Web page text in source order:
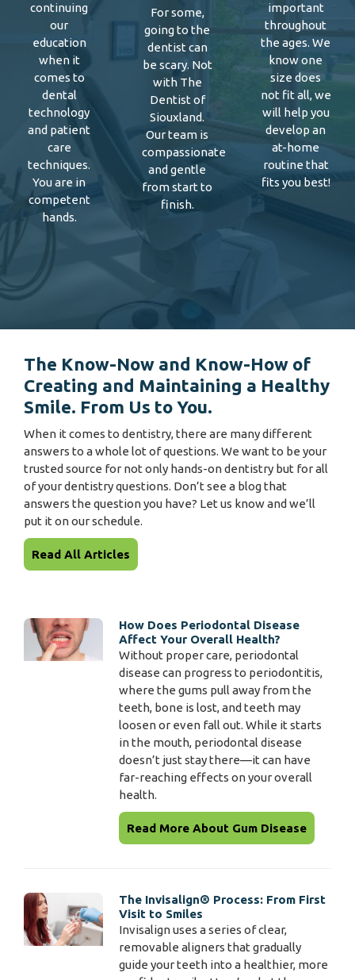
continuing
our
education
when it
comes to
dental
technology
and patient
care
techniques.
You are in
competent
hands.
For some,
going to the
dentist can
be scary. Not
with The
Dentist of
Siouxland.
Our team is
compassionate
and gentle
from start to
finish.
important
throughout
the ages. We
know one
size does
not fit all, we
will help you
develop an
at-home
routine that
fits you best!
The Know-Now and Know-How of
Creating and Maintaining a Healthy
Smile. From Us to You.
When it comes to dentistry, there are many different
answers to a whole lot of questions. We want to be your
trusted source for not only hands-on dentistry but for all
of your dentistry questions. Don’t see a blog that
answers the question you have? Let us know and we’ll
put it on our schedule.
Read All Articles
How Does Periodontal Disease
Affect Your Overall Health?
Without proper care, periodontal
disease can progress to periodontitis,
where the gums pull away from the
teeth, bone is lost, and teeth may
loosen or even fall out. While it starts
in the mouth, periodontal disease
doesn’t just stay there—it can have
far-reaching effects on your overall
health.
Read More About Gum Disease
The Invisalign® Process: From First
Visit to Smiles
Invisalign uses a series of clear,
removable aligners that gradually
guide your teeth into a healthier, more